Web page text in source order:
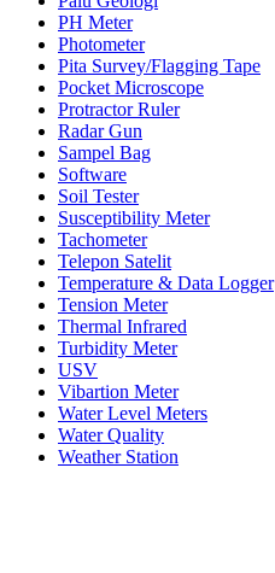
PH Meter
Photometer
Pita Survey/Flagging Tape
Pocket Microscope
Protractor Ruler
Radar Gun
Sampel Bag
Software
Soil Tester
Susceptibility Meter
Tachometer
Telepon Satelit
Temperature & Data Logger
Tension Meter
Thermal Infrared
Turbidity Meter
USV
Vibartion Meter
Water Level Meters
Water Quality
Weather Station